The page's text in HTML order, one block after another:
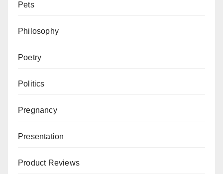
Pets
Philosophy
Poetry
Politics
Pregnancy
Presentation
Product Reviews